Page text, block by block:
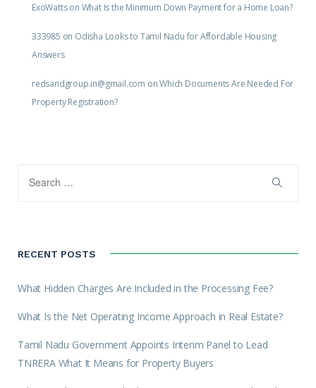
ExoWattson What Is the Minimum Down Payment for a Home Loan?
333985 on Odisha Looks to Tamil Nadu for Affordable Housing
Answers
redsandgroup.in@gmail.com onWhich Documents Are Needed For
Property Registration?
RECENT POSTS
What Hidden Charges Are Included in the Processing Fee?
What Is the Net Operating Income Approach in Real Estate?
Tamil Nadu Government Appoints Interim Panel to Lead
TNRERA What It Means for Property Buyers